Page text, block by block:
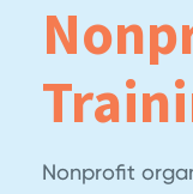
Nonprofit